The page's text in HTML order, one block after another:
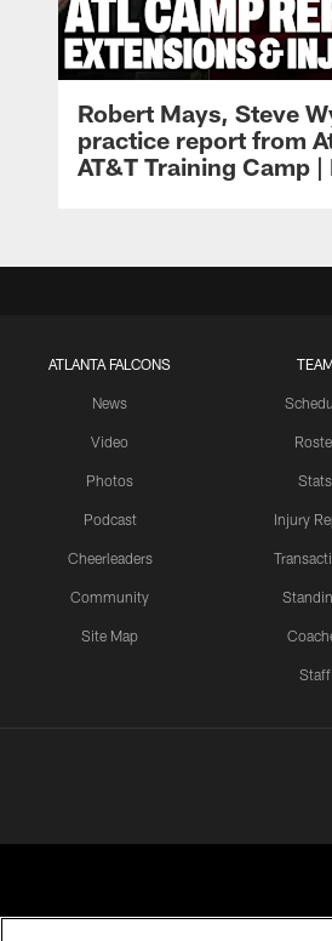
Robert Mays, Steve
practice report from
AT&T Training Camp |
ATLANTA FALCONS
News
Video
Photos
Podcast
Cheerleaders
Community
Site Map
Stats
Injury
Staff